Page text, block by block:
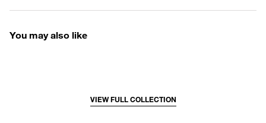
You may also like
VIEW FULL COLLECTION